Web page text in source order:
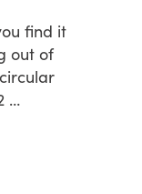
find it
out of
…